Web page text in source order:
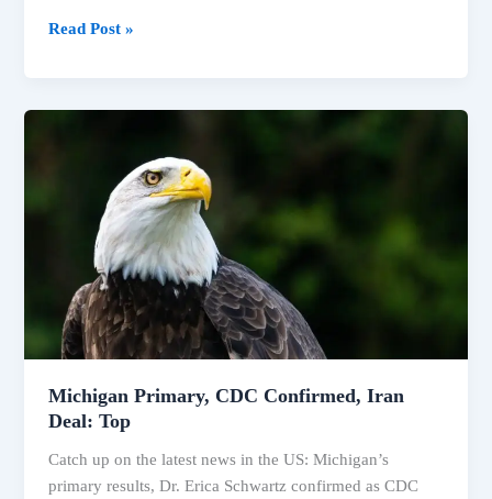
Read Post »
Michigan Primary, CDC Confirmed, Iran
Deal: Top
Catch up on the latest news in the US: Michigan’s
primary results, Dr. Erica Schwartz confirmed as CDC
Confirmed,